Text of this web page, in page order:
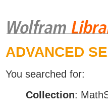
ADVANCED
You searched for:
Collection: